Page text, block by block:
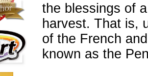
the blessings of
harvest. That is,
of the French
known as the